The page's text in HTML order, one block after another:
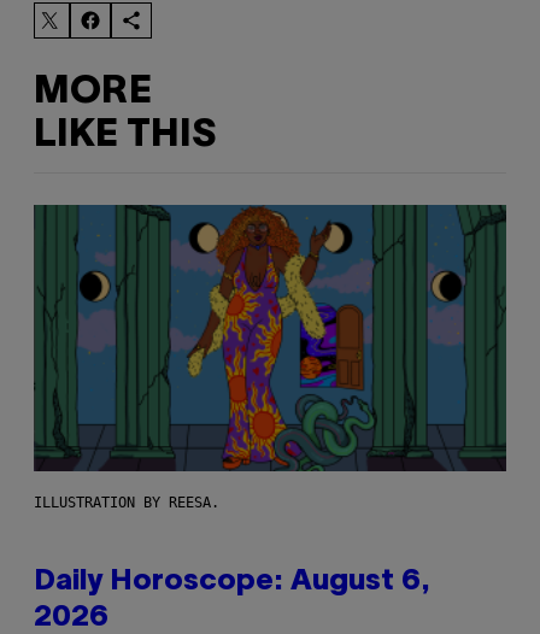
MORE
LIKE THIS
ILLUSTRATION BY REESA.
Daily Horoscope: August 6,
2026